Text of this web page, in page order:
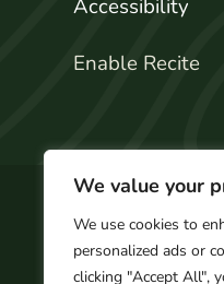
We value your
We use cookies to
personalized ads or
clicking "Accept All",
Accessibility
Enable Recite
© 2026